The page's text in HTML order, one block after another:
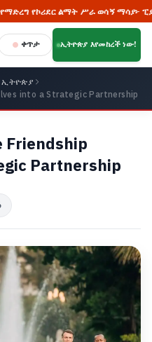
የኮሪደር ልማት ሥራ ወሳኝ ማሳያ፦ ፒያሳ
ቀጥታ ኢትዮጵያ እየመከረች ነው!
ኢትዮጵያ
into a Strategic Partnership
Friendship
Partnership